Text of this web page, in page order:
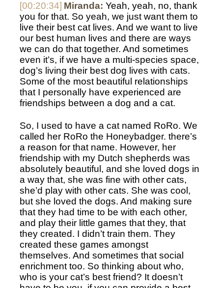
[00:20:34] Miranda: Yeah, yeah, no, thank
you for that. So yeah, we just want them to
live their best cat lives. And we want to live
our best human lives and there are ways
we can do that together. And sometimes
even it’s, if we have a multi-species space,
dog’s living their best dog lives with cats.
Some of the most beautiful relationships
that I personally have experienced are
friendships between a dog and a cat.
So, I used to have a cat named RoRo. We
called her RoRo the Honeybadger. there’s
a reason for that name. However, her
friendship with my Dutch shepherds was
absolutely beautiful, and she loved dogs in
a way that, she was fine with other cats,
she’d play with other cats. She was cool,
but she loved the dogs. And making sure
that they had time to be with each other,
and play their little games that they, that
they created. I didn’t train them. They
created these games amongst
themselves. And sometimes that social
enrichment too. So thinking about who,
who is your cat’s best friend? It doesn’t